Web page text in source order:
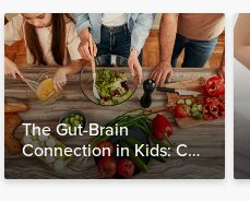
The Gut-Brain
Connection in Kids: Can
Food Really Help Heal